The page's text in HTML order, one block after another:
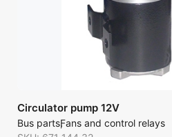
Circulator pump 12V
Bus partsFans and control relays